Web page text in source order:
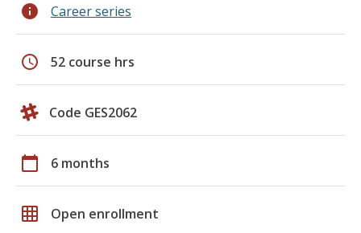
info Career series
schedule 52 course hrs
Code GES2062
calendar_today 6 months
grid_on Open enrollment